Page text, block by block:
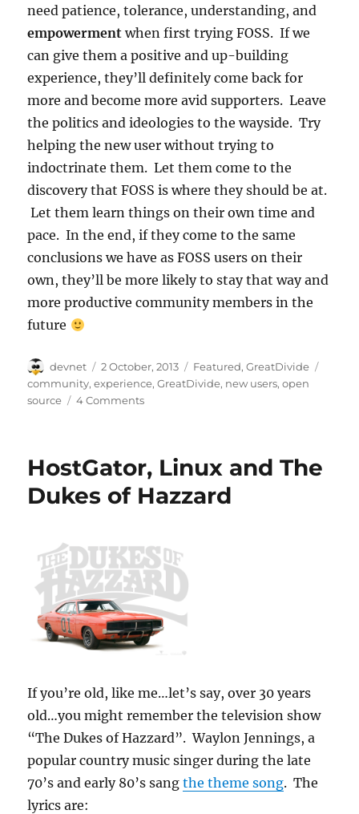
need patience, tolerance, understanding, and
empowerment when first trying FOSS. If we
can give them a positive and up-building
experience, they’ll definitely come back for
more and become more avid supporters. Leave
the politics and ideologies to the wayside. Try
helping the new user without trying to
indoctrinate them. Let them come to the
discovery that FOSS is where they should be at.
Let them learn things on their own time and
pace. In the end, if they come to the same
conclusions we have as FOSS users on their
own, they’ll be more likely to stay that way and
more productive community members in the
future
Author
devnet
Posted
on
2 October, 2013 Categories
Featured,GreatDivide
community,experience,GreatDivide, new users,open
source
4 Comments
HostGator, Linux and The
Dukes of Hazzard
If you’re old, like me…let’s say, over 30 years
old…you might remember the television show
“The Dukes of Hazzard”. Waylon Jennings, a
popular country music singer during the late
70’s and early 80’s sangthe theme song. The
lyrics are: